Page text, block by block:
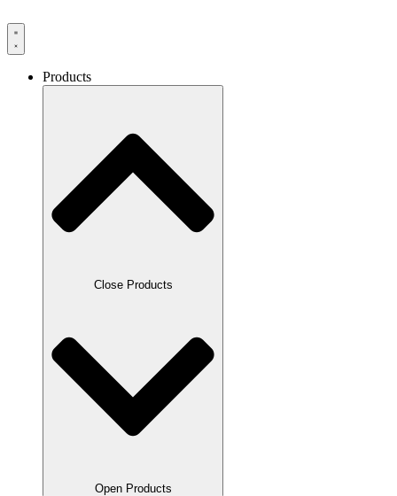
Products
Close Products
Open Products